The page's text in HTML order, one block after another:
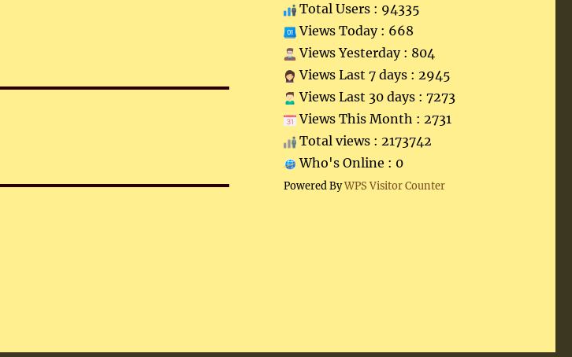
Total Users : 94335
Views Today : 668
Views Yesterday : 804
Views Last 7 days : 2945
Views Last 30 days : 7273
Views This Month : 2731
Total views : 2173742
Who's Online : 0
Powered ByWPS Visitor Counter